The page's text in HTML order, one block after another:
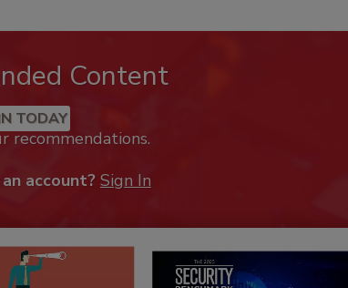
Content
TODAY
recommendations.
account? Sign In